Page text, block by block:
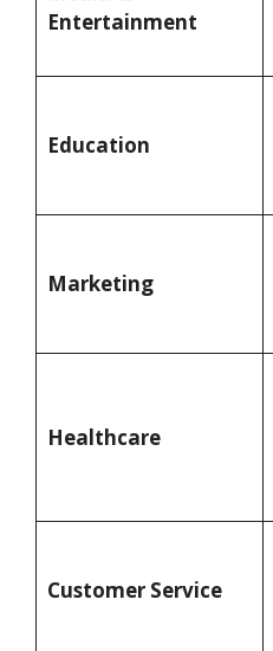
Entertainment
Education
Marketing
Healthcare
Customer Service